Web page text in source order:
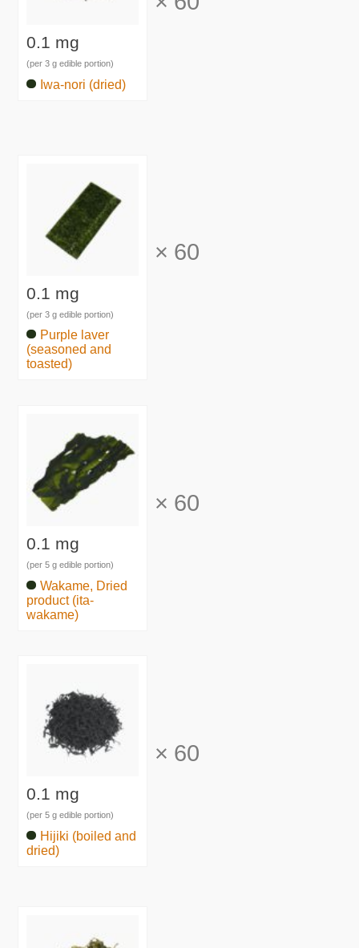
0.1 mg
(per 3 g edible portion)
Iwa-nori (dried)
0.1 mg
(per 3 g edible portion)
Purple laver
(seasoned and
toasted)
× 60
0.1 mg
(per 5 g edible portion)
Wakame, Dried
product (ita-
wakame)
× 60
0.1 mg
(per 5 g edible portion)
Hijiki (boiled and
dried)
× 60